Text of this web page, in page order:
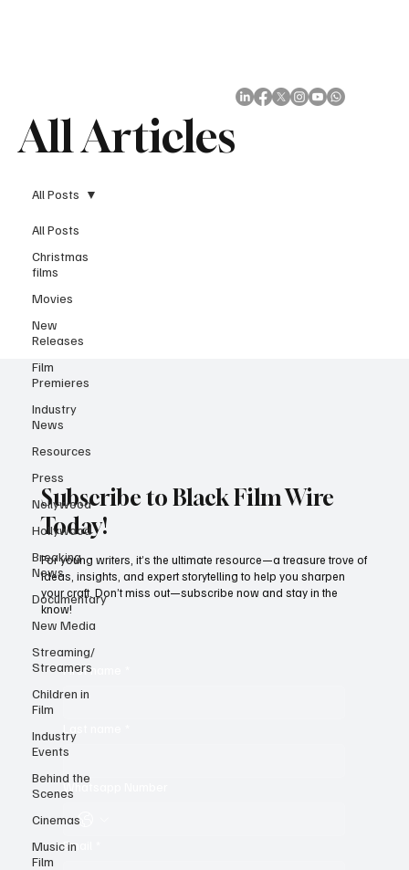
All Articles
All Posts
Christmas
films
Movies
New
Releases
Film
Premieres
Industry
News
Resources
Press
Nollywood
Hollywood
Breaking
News
Documentary
New Media
Streaming/
Streamers
Children in
Film
Industry
Events
Behind the
Scenes
Cinemas
Music in
Film
All Posts
Subscribe to Black Film Wire
Today!
First name
Whatsapp Number
Email
For young writers, it’s the ultimate resource—a treasure trove of
ideas, insights, and expert storytelling to help you sharpen
your craft. Don’t miss out—subscribe now and stay in the
know!